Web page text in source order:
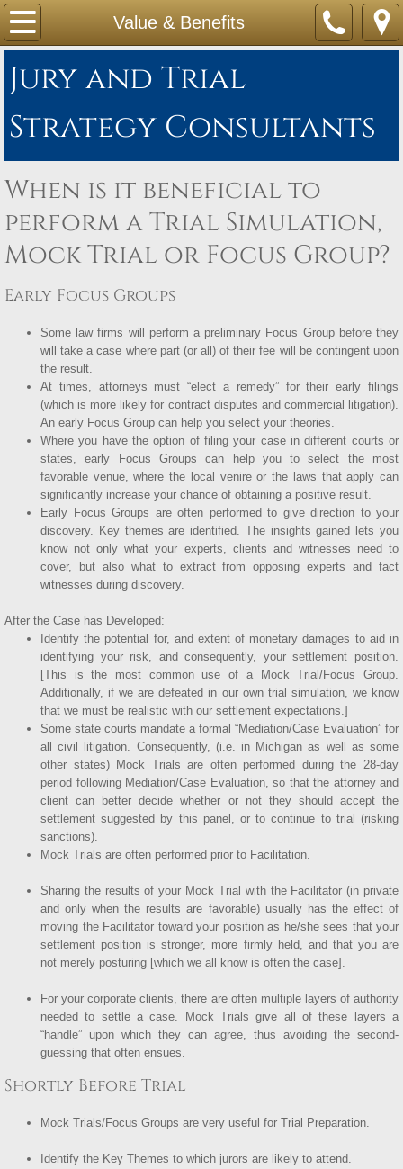
Value & Benefits
Home
About Us
Service & Formats
Value & Benefits
Jury and Trial
Strategy Consultants
When is it beneficial to
perform a Trial Simulation,
Mock Trial or Focus Group?
Early Focus Groups
Some law firms will perform a preliminary Focus Group before they
will take a case where part (or all) of their fee will be contingent upon
the result.
At times, attorneys must “elect a remedy” for their early filings
(which is more likely for contract disputes and commercial litigation).
An early Focus Group can help you select your theories.
Where you have the option of filing your case in different courts or
states, early Focus Groups can help you to select the most
favorable venue, where the local venire or the laws that apply can
significantly increase your chance of obtaining a positive result.
Early Focus Groups are often performed to give direction to your
discovery. Key themes are identified. The insights gained lets you
know not only what your experts, clients and witnesses need to
cover, but also what to extract from opposing experts and fact
witnesses during discovery.
After the Case has Developed:
Identify the potential for, and extent of monetary damages to aid in
identifying your risk, and consequently, your settlement position.
[This is the most common use of a Mock Trial/Focus Group.
Additionally, if we are defeated in our own trial simulation, we know
that we must be realistic with our settlement expectations.]
Some state courts mandate a formal “Mediation/Case Evaluation” for
all civil litigation. Consequently, (i.e. in Michigan as well as some
other states) Mock Trials are often performed during the 28-day
period following Mediation/Case Evaluation, so that the attorney and
client can better decide whether or not they should accept the
settlement suggested by this panel, or to continue to trial (risking
sanctions).
Mock Trials are often performed prior to Facilitation.
Sharing the results of your Mock Trial with the Facilitator (in private
and only when the results are favorable) usually has the effect of
moving the Facilitator toward your position as he/she sees that your
settlement position is stronger, more firmly held, and that you are
not merely posturing [which we all know is often the case].
For your corporate clients, there are often multiple layers of authority
needed to settle a case. Mock Trials give all of these layers a
“handle” upon which they can agree, thus avoiding the second-
guessing that often ensues.
Shortly Before Trial
Mock Trials/Focus Groups are very useful for Trial Preparation.
Identify the Key Themes to which jurors are likely to attend.